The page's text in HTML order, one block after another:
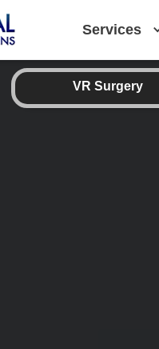
Services
VR Surgery